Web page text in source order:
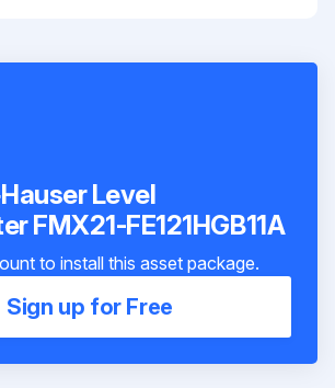
Level
FMX21-FE121HGB11A
to install this asset package.
Sign up for Free